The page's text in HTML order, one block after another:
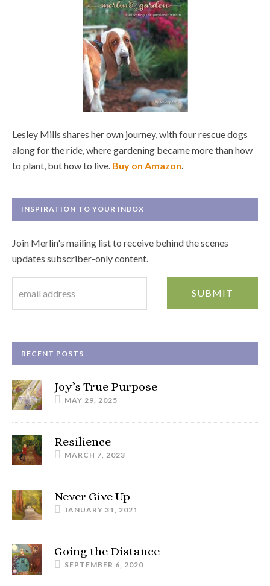
Lesley Mills shares her own journey, with four rescue dogs
along for the ride, where gardening became more than how
to plant, but how to live. Buy on Amazon
INSPIRATION TO YOUR INBOX
Join Merlin's mailing list to receive behind the scenes
updates subscriber-only content.
RECENT POSTS
Joy’s True Purpose
MAY 29, 2025
Resilience
MARCH 7, 2023
Never Give Up
JANUARY 31, 2021
Going the Distance
SEPTEMBER 6, 2020